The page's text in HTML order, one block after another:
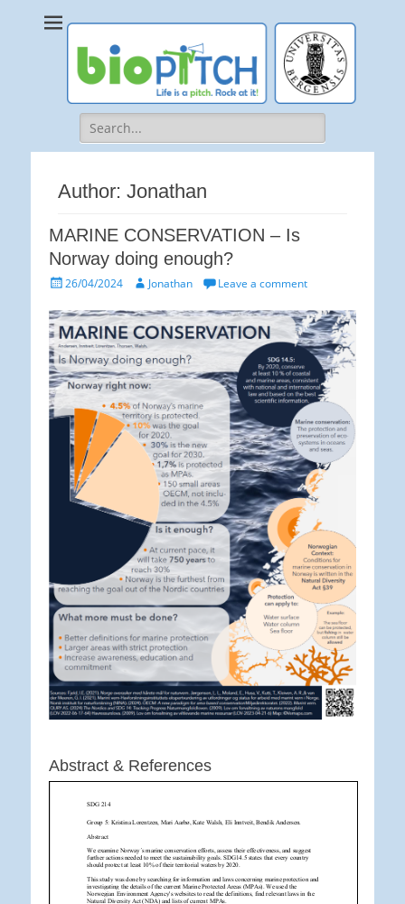
bioPITCH
Search
for:
Author: Jonathan
MARINE CONSERVATION – Is
Norway doing enough?
Posted26/04/2024 AuthorJonathan Leave a comment
Abstract & References